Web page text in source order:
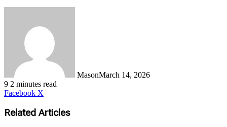
MasonMarch 14, 2026
9 2 minutes read
Facebook X
Email
Related Articles